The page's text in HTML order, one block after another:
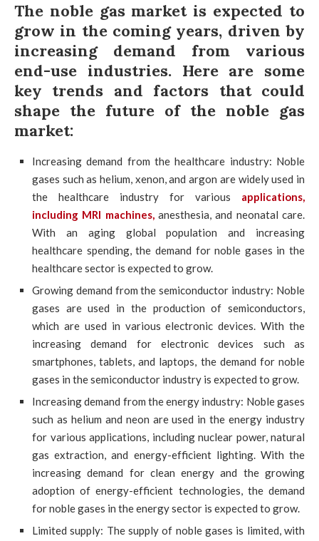
The noble gas market is expected to
grow in the coming years, driven by
increasing demand from various
end-use industries. Here are some
key trends and factors that could
shape the future of the noble gas
market:
Increasing demand from the healthcare industry: Noble
gases such as helium, xenon, and argon are widely used in
the healthcare industry for various applications,
including MRI machines,anesthesia, and neonatal care.
With an aging global population and increasing
healthcare spending, the demand for noble gases in the
healthcare sector is expected to grow.
Growing demand from the semiconductor industry: Noble
gases are used in the production of semiconductors,
which are used in various electronic devices. With the
increasing demand for electronic devices such as
smartphones, tablets, and laptops, the demand for noble
gases in the semiconductor industry is expected to grow.
Increasing demand from the energy industry: Noble gases
such as helium and neon are used in the energy industry
for various applications, including nuclear power, natural
gas extraction, and energy-efficient lighting. With the
increasing demand for clean energy and the growing
adoption of energy-efficient technologies, the demand
for noble gases in the energy sector is expected to grow.
Limited supply: The supply of noble gases is limited, with